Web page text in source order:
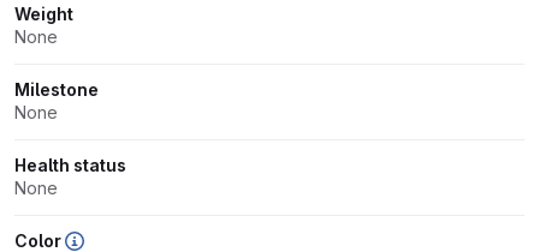
Weight
None
Milestone
None
Health status
None
Color